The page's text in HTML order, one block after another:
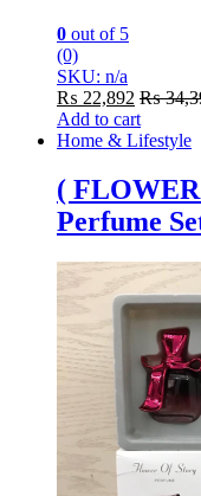
0 out of 5
(0)
SKU: n/a
₨ 22,892 ₨
Add to cart
Home & Lifestyle
( FLOWER
Perfume